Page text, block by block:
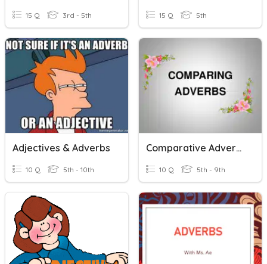
15 Q 3rd - 5th 15 Q 5th
Adjectives & Adverbs
10 Q 5th - 10th
Comparative Adverbs
10 Q 5th - 9th